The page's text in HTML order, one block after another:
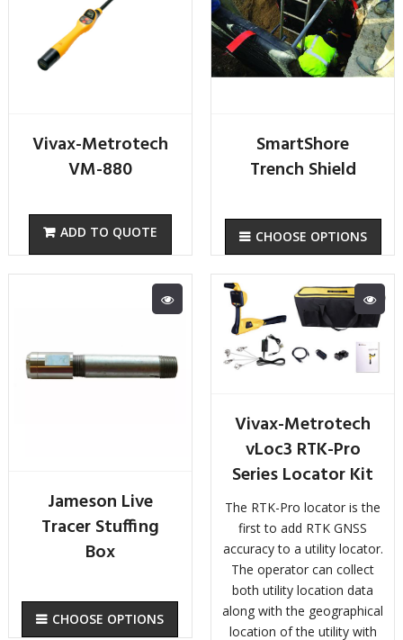
Vivax-Metrotech
VM-880
SmartShore
Trench Shield
CHOOSE OPTIONS
Jameson Live
Tracer Stuffing
Box
CHOOSE OPTIONS
Vivax-Metrotech
vLoc3 RTK-Pro
Series Locator Kit
The RTK-Pro locator is the
first to add RTK GNSS
accuracy to a utility locator.
The operator can collect
both utility location data
along with the geographical
location of the utility with